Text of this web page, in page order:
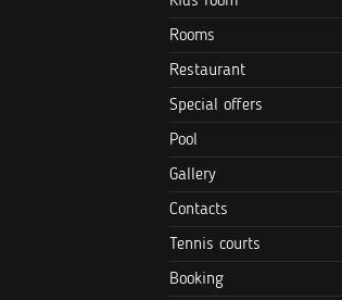
Rooms
Restaurant
Special offers
Pool
Gallery
Contacts
Tennis courts
Booking